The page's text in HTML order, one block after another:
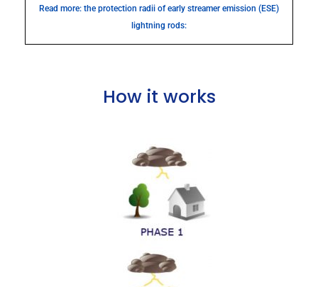
Read more: the protection radii of early streamer emission (ESE)
lightning rods:
How it works